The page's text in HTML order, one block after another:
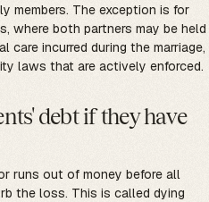
members. The exception is for
where both partners may be held
care incurred during the marriage,
laws that are actively enforced.
debt if they have
runs out of money before all
the loss. This is called dying